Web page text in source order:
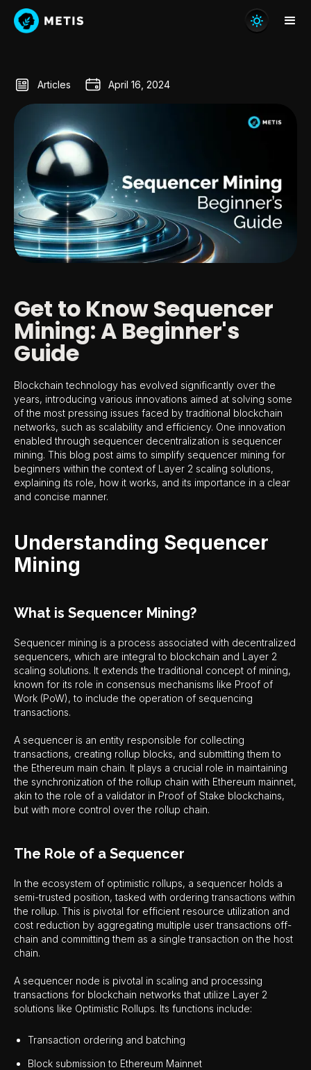
Articles April 16, 2024
Get to Know Sequencer
Mining: A Beginner's
Guide
Blockchain technology has evolved significantly over the
years, introducing various innovations aimed at solving some
of the most pressing issues faced by traditional blockchain
networks, such as scalability and efficiency. One innovation
enabled through sequencer decentralization is sequencer
mining. This blog post aims to simplify sequencer mining for
beginners within the context of Layer 2 scaling solutions,
explaining its role, how it works, and its importance in a clear
and concise manner.
Understanding Sequencer
Mining
What is Sequencer Mining?
Sequencer mining is a process associated with decentralized
sequencers, which are integral to blockchain and Layer 2
scaling solutions. It extends the traditional concept of mining,
known for its role in consensus mechanisms like Proof of
Work (PoW), to include the operation of sequencing
transactions.
A sequencer is an entity responsible for collecting
transactions, creating rollup blocks, and submitting them to
the Ethereum main chain. It plays a crucial role in maintaining
the synchronization of the rollup chain with Ethereum mainnet,
akin to the role of a validator in Proof of Stake blockchains,
but with more control over the rollup chain.
The Role of a Sequencer
In the ecosystem of optimistic rollups, a sequencer holds a
semi-trusted position, tasked with ordering transactions within
the rollup. This is pivotal for efficient resource utilization and
cost reduction by aggregating multiple user transactions off-
chain and committing them as a single transaction on the host
chain.
A sequencer node is pivotal in scaling and processing
transactions for blockchain networks that utilize Layer 2
solutions like Optimistic Rollups. Its functions include:
Transaction ordering and batching
Block submission to Ethereum Mainnet